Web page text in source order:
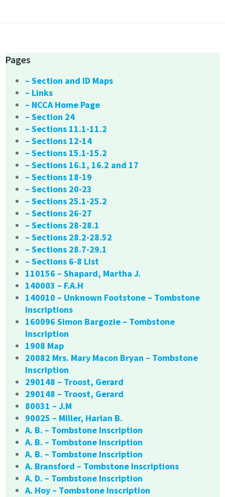
Pages
– Section and ID Maps
– Links
– NCCA Home Page
– Section 24
– Sections 11.1-11.2
– Sections 12-14
– Sections 15.1-15.2
– Sections 16.1, 16.2 and 17
– Sections 18-19
– Sections 20-23
– Sections 25.1-25.2
– Sections 26-27
– Sections 28-28.1
– Sections 28.2-28.52
– Sections 28.7-29.1
– Sections 6-8 List
110156 – Shapard, Martha J.
140003 – F.A.H
140010 – Unknown Footstone – Tombstone
Inscriptions
160096 Simon Bargozie – Tombstone
Inscription
1908 Map
20082 Mrs. Mary Macon Bryan – Tombstone
Inscription
290148 – Troost, Gerard
290148 – Troost, Gerard
80031 – J.M
90025 – Miller, Harlan B.
A. B. – Tombstone Inscription
A. B. – Tombstone Inscription
A. B. – Tombstone Inscription
A. Bransford – Tombstone Inscriptions
A. D. – Tombstone Inscription
A. Hoy – Tombstone Inscription